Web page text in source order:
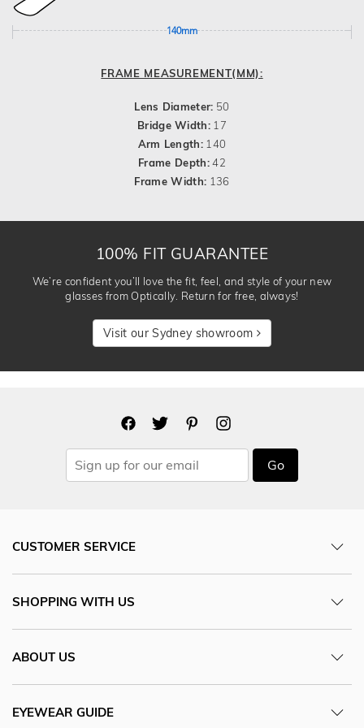
140mm
FRAME MEASUREMENT(MM):
Lens Diameter: 50
Bridge Width: 17
Arm Length: 140
Frame Depth:42
Frame Width: 136
100% FIT GUARANTEE
We’re confident you’ll love the fit, feel, and style of your new
glasses from Optically. Return for free, always!
Visit our Sydney showroom
Go
CUSTOMER SERVICE
SHOPPING WITH US
ABOUT US
EYEWEAR GUIDE